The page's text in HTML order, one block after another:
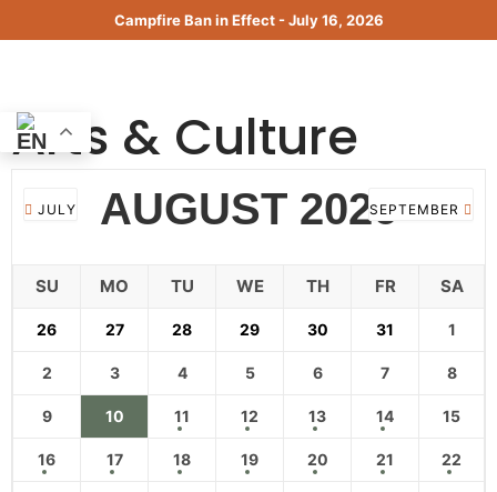
to
Campfire Ban in Effect - July 16, 2026
Arts & Culture
JULY AUGUST 2026SEPTEMBER
SU MO TU WE TH FR SA
26 27 28 29 30 31 1
2 3 4 5 6 7 8
9 10 11 12 13 14 15
16 17 18 19 20 21 22